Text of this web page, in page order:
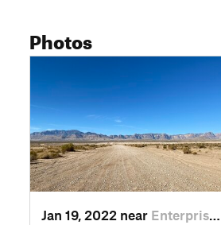
Photos
Jan 19, 2022 near Enterprise, NV